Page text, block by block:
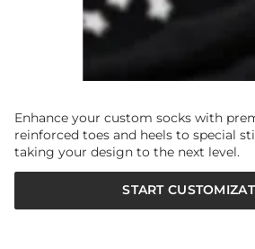
Enhance your custom socks with
reinforced toes and heels to special
taking your design to the next level.
START